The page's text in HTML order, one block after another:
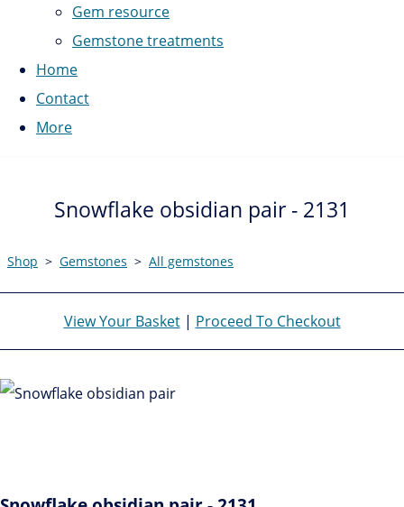
Gem resource
Gemstone treatments
Home
Contact
More
Snowflake obsidian pair - 2131
Shop > Gemstones > All gemstones
View Your Basket| Proceed To Checkout